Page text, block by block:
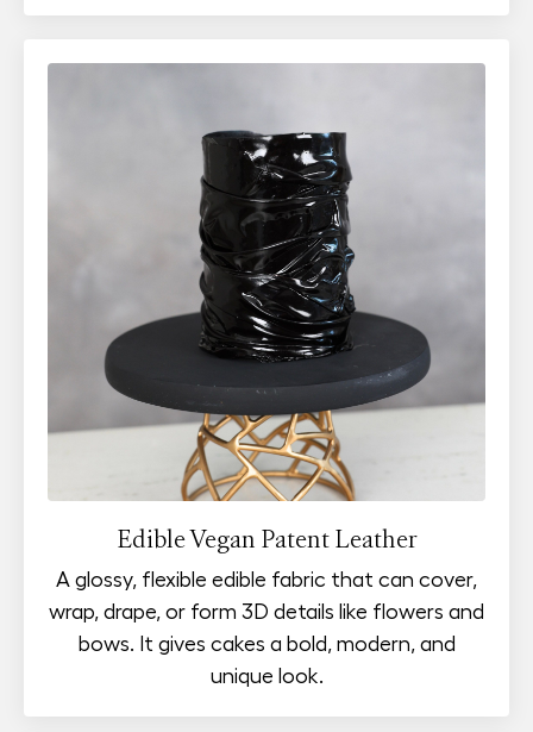
Edible Vegan Patent Leather
A glossy, flexible edible fabric that can cover,
wrap, drape, or form 3D details like flowers and
bows. It gives cakes a bold, modern, and
unique look.